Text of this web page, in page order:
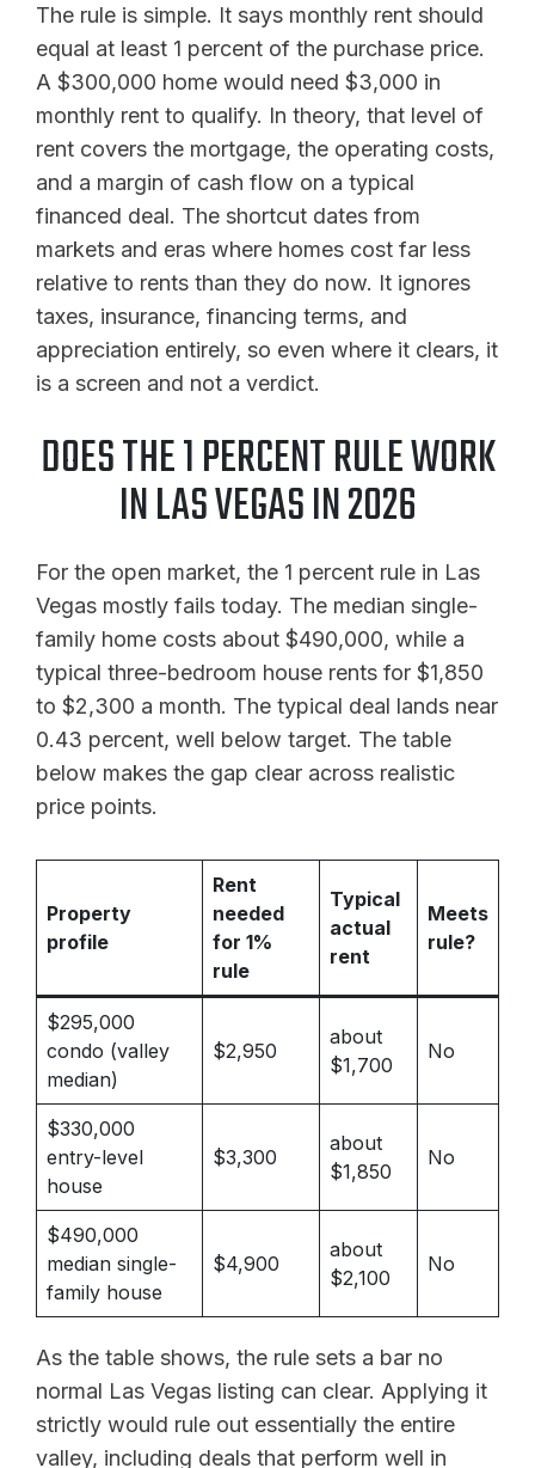
The rule is simple. It says monthly rent should
equal at least 1 percent of the purchase price.
A $300,000 home would need $3,000 in
monthly rent to qualify. In theory, that level of
rent covers the mortgage, the operating costs,
and a margin of cash flow on a typical
financed deal. The shortcut dates from
markets and eras where homes cost far less
relative to rents than they do now. It ignores
taxes, insurance, financing terms, and
appreciation entirely, so even where it clears, it
is a screen and not a verdict.
DOES THE 1 PERCENT RULE WORK
IN LAS VEGAS IN 2026
For the open market, the 1 percent rule in Las
Vegas mostly fails today. The median single-
family home costs about $490,000, while a
typical three-bedroom house rents for $1,850
to $2,300 a month. The typical deal lands near
0.43 percent, well below target. The table
below makes the gap clear across realistic
price points.
Property
profile
Rent
needed
for 1%
rule
Typical
actual
rent
Meets
rule?
$295,000
condo (valley
median)
$2,950
about
$1,700
No
$330,000
entry-level
house
$3,300
about
$1,850
No
$490,000
median single-
family house
$4,900
about
$2,100
No
As the table shows, the rule sets a bar no
normal Las Vegas listing can clear. Applying it
strictly would rule out essentially the entire
valley, including deals that perform well in